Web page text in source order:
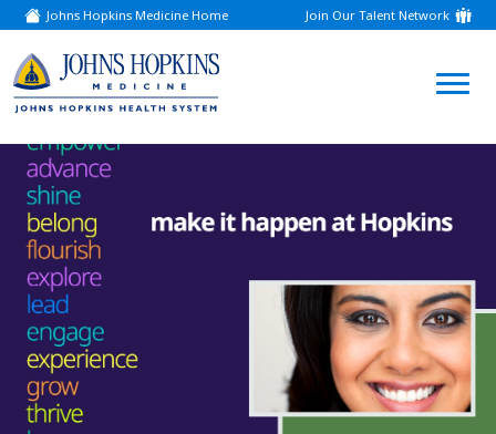
Johns Hopkins Medicine Home
(link
opens
a
new
window)
Join Our Talent Network
(link
opens
new
window)